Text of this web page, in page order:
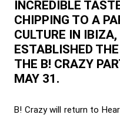
INCREDIBLE
CHIPPING TO A
CULTURE IN
ESTABLISHED
THE B! CRAZY
MAY 31.
B! Crazy will return to